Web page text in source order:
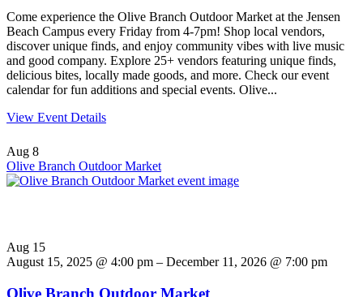
Come experience the Olive Branch Outdoor Market at the Jensen
Beach Campus every Friday from 4-7pm! Shop local vendors,
discover unique finds, and enjoy community vibes with live music
and good company. Explore 25+ vendors featuring unique finds,
delicious bites, locally made goods, and more. Check our event
calendar for fun additions and special events. Olive...
View Event Details
Aug 8
Olive Branch Outdoor Market
Aug 15
August 15, 2025 @ 4:00 pm – December 11, 2026 @ 7:00 pm
Olive Branch Outdoor Market